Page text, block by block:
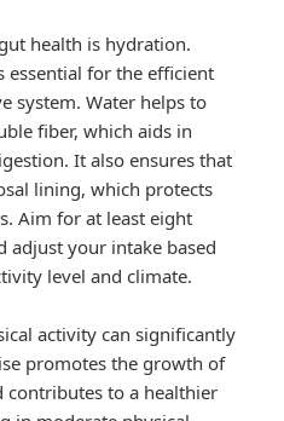
health is hydration.
for the efficient
system. Water helps to
fiber, which aids in
It also ensures that
lining, which protects
Aim for at least eight
adjust your intake based
level and climate.
activity can significantly
promotes the growth of
contributes to a healthier